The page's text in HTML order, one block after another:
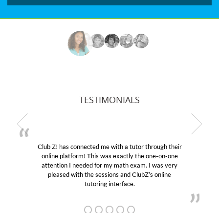
TESTIMONIALS
Club Z! has connected me with a tutor through their
online platform! This was exactly the one-on-one
attention I needed for my math exam. I was very
pleased with the sessions and ClubZ’s online
tutoring interface.